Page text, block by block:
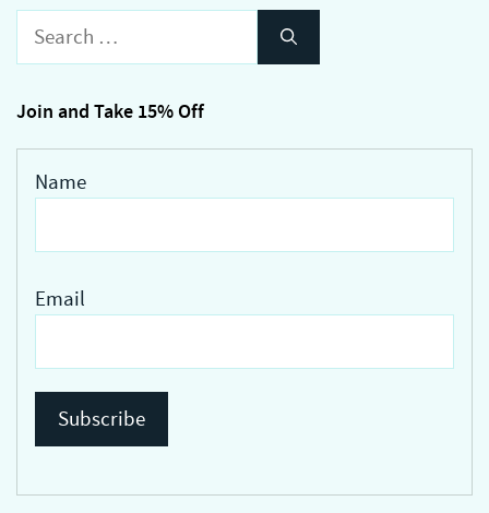
variants.
The
may
on
product
page
Search
Join and Take 15% Off
Name
Email